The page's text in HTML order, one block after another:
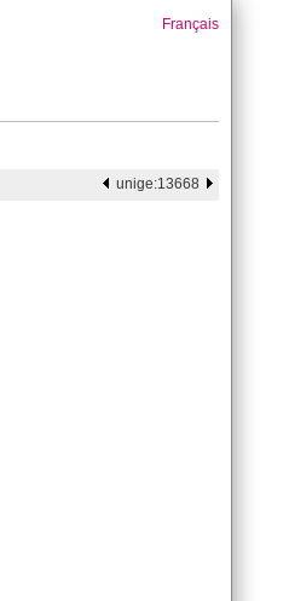
Français
unige:13668